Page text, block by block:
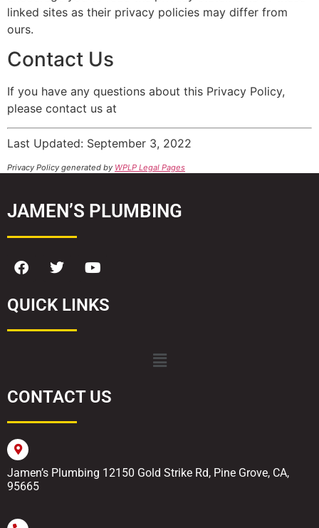
linked sites as their privacy policies may differ from
ours.
Contact Us
If you have any questions about this Privacy Policy,
please contact us at
Last Updated: September 3, 2022
Privacy Policy generated by WPLP Legal Pages
JAMEN’S PLUMBING
QUICK LINKS
CONTACT US
Jamen’s Plumbing 12150 Gold Strike Rd, Pine Grove, CA,
95665